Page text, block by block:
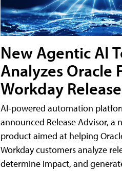
New Agentic AI
Analyzes Oracle
Workday
AI-powered automation
announced Release Advisor, a
product aimed at helping
Workday customers analyze
determine impact, and